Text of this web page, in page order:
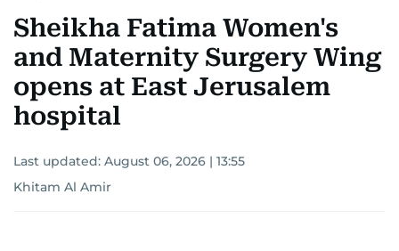
Sheikha Fatima Women's
and Maternity Surgery Wing
opens at East Jerusalem
hospital
Last updated: August 06, 2026 | 13:55
Khitam Al Amir